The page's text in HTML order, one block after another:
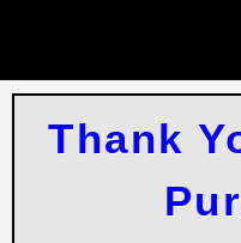
Thank